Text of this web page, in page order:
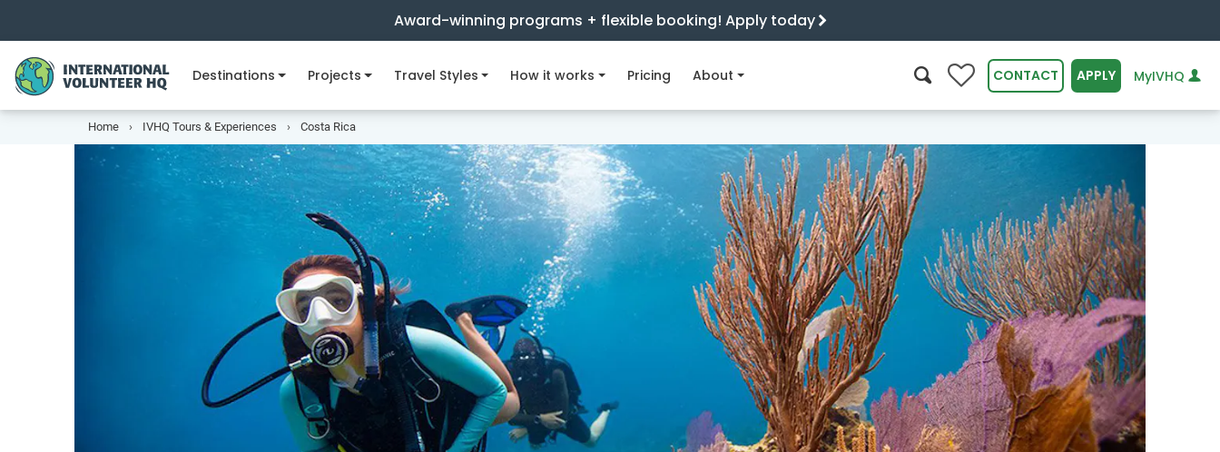
Award-winning programs + flexible booking! Apply today
Destinations Projects Travel Styles How it works Pricing About 0 CONTACT APPLY MyIVHQ
Home IVHQ Tours & Experiences Costa Rica